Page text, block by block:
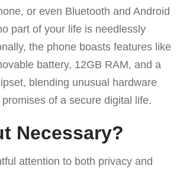
or even Bluetooth and Android
part of your life is needlessly
the phone boasts features like
battery, 12GB RAM, and a
blending unusual hardware
of a secure digital life.
Necessary?
attention to both privacy and